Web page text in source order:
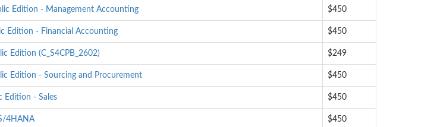
Edition - Management Accounting $450
Edition - Financial Accounting $450
Edition (C_S4CPB_2602) $249
Edition - Sourcing and Procurement $450
Edition - Sales $450
4HANA $450